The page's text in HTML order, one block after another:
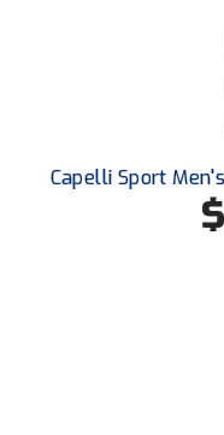
Ohio High
Ohio Valley
Ohio Valley
Old Dominion
Pacific-12
Peach Belt
Redwood
Capelli Sport